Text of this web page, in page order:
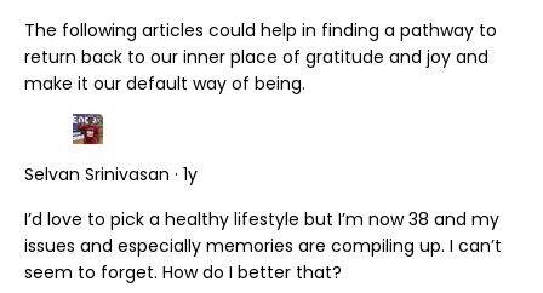
The following articles could help in finding a pathway to
return back to our inner place of gratitude and joy and
make it our default way of being.
Selvan Srinivasan · 1y
I’d love to pick a healthy lifestyle but I’m now 38 and my
issues and especially memories are compiling up. I can’t
seem to forget. How do I better that?